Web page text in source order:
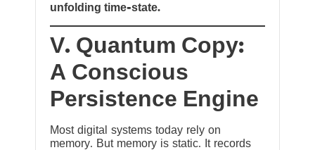
unfolding time-state.
V. Quantum Copy:
A Conscious
Persistence Engine
Most digital systems today rely on
memory. But memory is static. It records